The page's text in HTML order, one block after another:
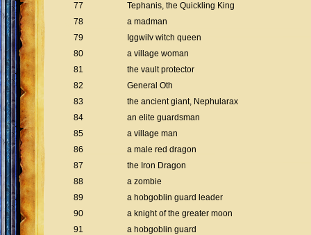
77
Tephanis, the Quickling King
78
a madman
79
Iggwilv witch queen
80
a village woman
81
the vault protector
82
General Oth
83
the ancient giant, Nephularax
84
an elite guardsman
85
a village man
86
a male red dragon
87
the Iron Dragon
88
a zombie
89
a hobgoblin guard leader
90
a knight of the greater moon
91
a hobgoblin guard